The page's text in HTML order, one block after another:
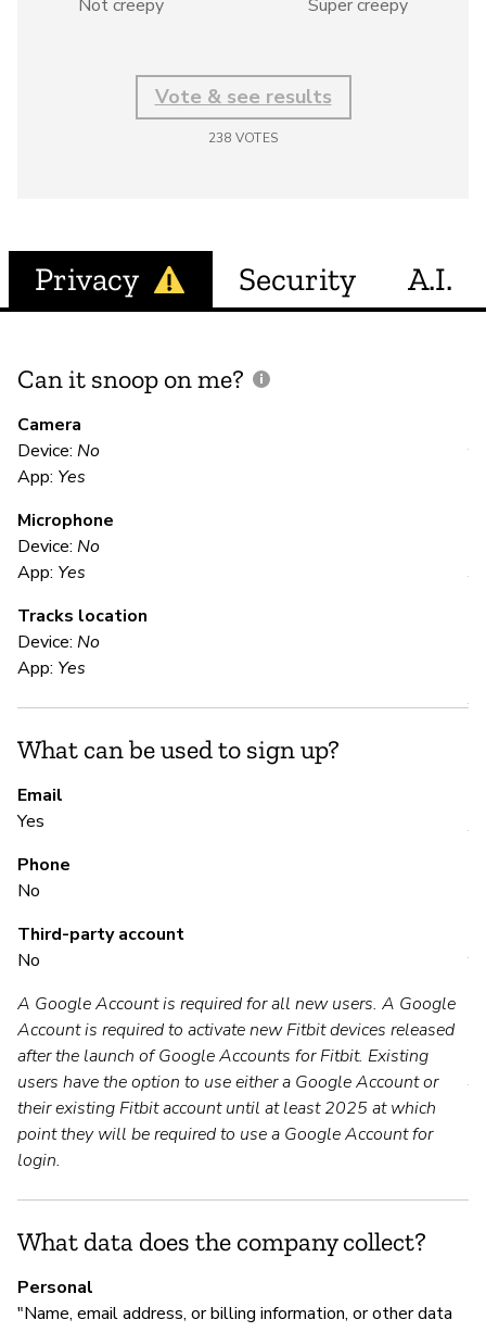
Not creepy Super creepy
Vote & see results
238 VOTES
Privacy Security A.I.
Can it snoop on me?
Camera
Device: No
App: Yes
Microphone
Device: No
App: Yes
Tracks location
Device: No
App: Yes
What can be used to sign up?
Email
Yes
Phone
No
Third-party account
No
A Google Account is required for all new users. A Google
Account is required to activate new Fitbit devices released
after the launch of Google Accounts for Fitbit. Existing
users have the option to use either a Google Account or
their existing Fitbit account until at least 2025 at which
point they will be required to use a Google Account for
login.
What data does the company collect?
Personal
"Name, email address, or billing information, or other data